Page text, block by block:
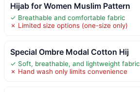
Hijab for Women Muslim Pattern
✓ Breathable and comfortable fabric
✗ Limited size options (one-size only)
Special Ombre Modal Cotton Hij
✓ Soft, breathable, and lightweight fabric
✗ Hand wash only limits convenience